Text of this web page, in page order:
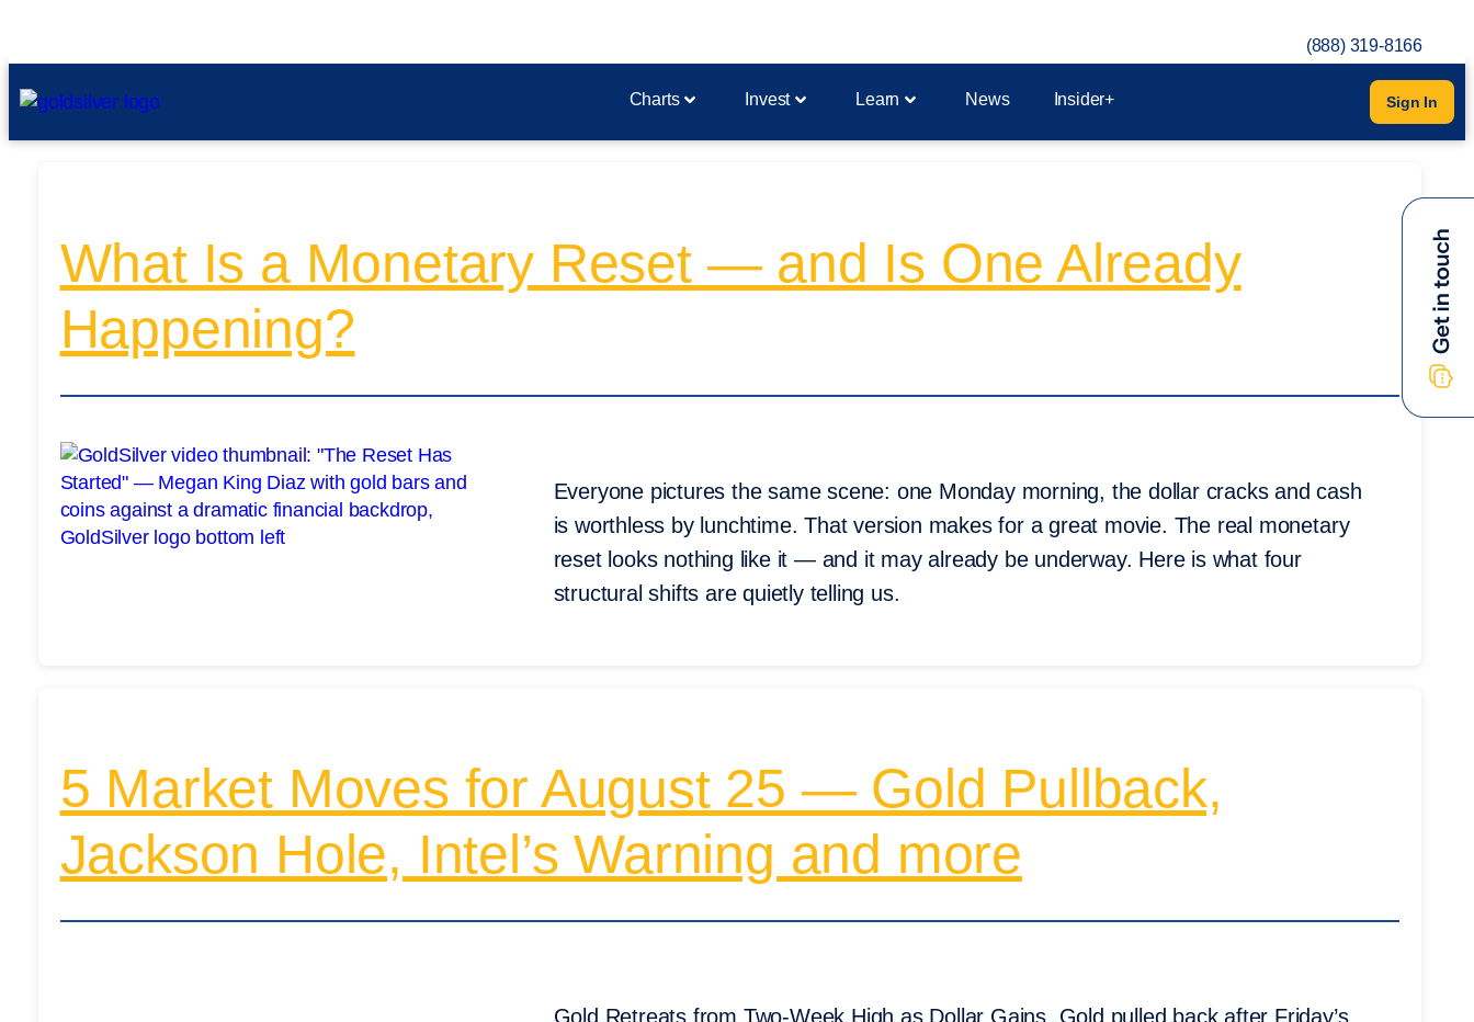
(888) 319-8166
Charts Invest Learn News Insider+ Sign In
What Is a Monetary Reset — and Is One Already
Happening?
Everyone pictures the same scene: one Monday morning, the dollar cracks and cash
is worthless by lunchtime. That version makes for a great movie. The real monetary
reset looks nothing like it — and it may already be underway. Here is what four
structural shifts are quietly telling us.
5 Market Moves for August 25 — Gold Pullback,
Jackson Hole, Intel’s Warning and more
Gold Retreats from Two-Week High as Dollar Gains Gold pulled back after Friday’s